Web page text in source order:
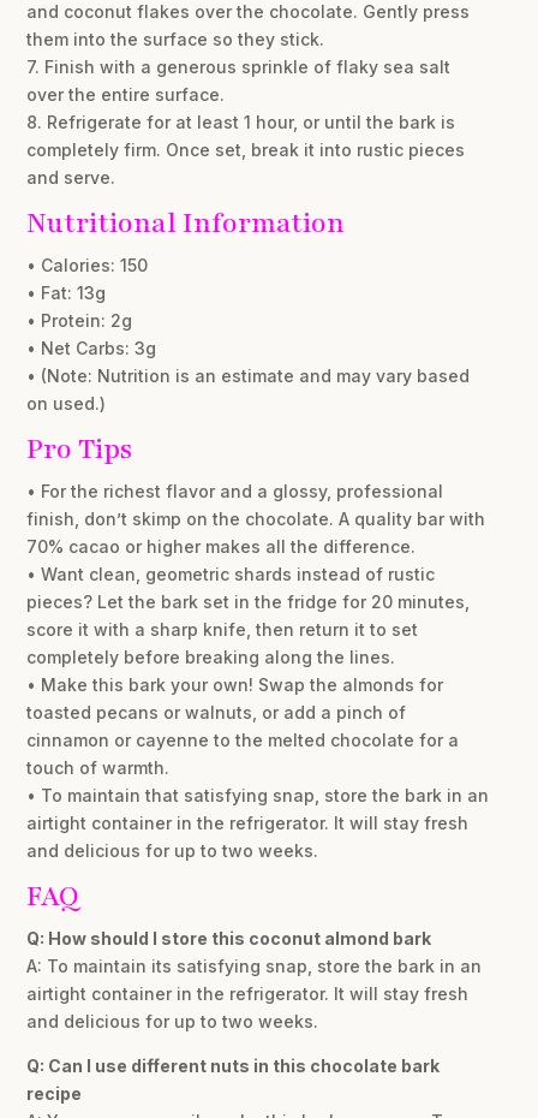
and coconut flakes over the chocolate. Gently press
them into the surface so they stick.
7. Finish with a generous sprinkle of flaky sea salt
over the entire surface.
8. Refrigerate for at least 1 hour, or until the bark is
completely firm. Once set, break it into rustic pieces
and serve.
Nutritional Information
• Calories: 150
• Fat: 13g
• Protein: 2g
• Net Carbs: 3g
• (Note: Nutrition is an estimate and may vary based
on used.)
Pro Tips
• For the richest flavor and a glossy, professional
finish, don’t skimp on the chocolate. A quality bar with
70% cacao or higher makes all the difference.
• Want clean, geometric shards instead of rustic
pieces? Let the bark set in the fridge for 20 minutes,
score it with a sharp knife, then return it to set
completely before breaking along the lines.
• Make this bark your own! Swap the almonds for
toasted pecans or walnuts, or add a pinch of
cinnamon or cayenne to the melted chocolate for a
touch of warmth.
• To maintain that satisfying snap, store the bark in an
airtight container in the refrigerator. It will stay fresh
and delicious for up to two weeks.
FAQ
Q: How should I store this coconut almond bark
A: To maintain its satisfying snap, store the bark in an
airtight container in the refrigerator. It will stay fresh
and delicious for up to two weeks.
Q: Can I use different nuts in this chocolate bark
recipe